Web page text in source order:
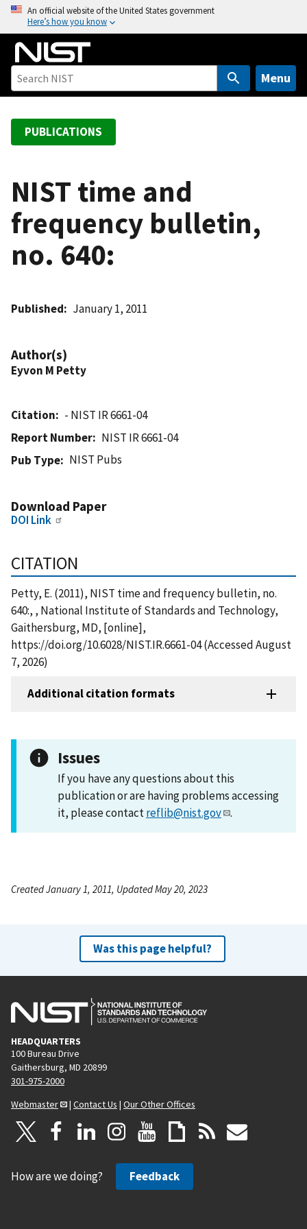
o
An official website of the United States government
Here’s how you know
Menu
PUBLICATIONS
NIST time and
frequency bulletin,
no. 640:
Published January 1, 2011
Author(s)
Eyvon M Petty
Citation
- NIST IR 6661-04
Report Number
NIST IR 6661-04
Pub Type
NIST Pubs
Download Paper
DOI Link
CITATION
Petty, E. (2011), NIST time and frequency bulletin, no.
640:, , National Institute of Standards and Technology,
Gaithersburg, MD, [online],
https://doi.org/10.6028/NIST.IR.6661-04 (Accessed August
7, 2026)
Additional citation formats
Issues
If you have any questions about this
publication or are having problems accessing
it, please contactreflib@nist.gov .
Created January 1, 2011, Updated May 20, 2023
Was this page helpful?
HEADQUARTERS
100 Bureau Drive
Gaithersburg, MD 20899
301-975-2000
Webmaster
| Contact Us | Our Other Offices
How are we doing? Feedback